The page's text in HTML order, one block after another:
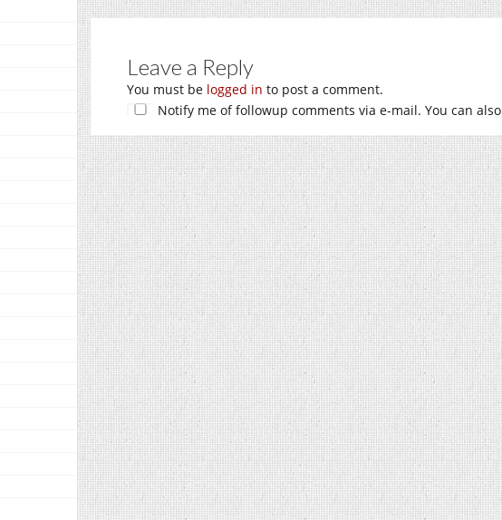
Leave a Reply
You must be logged in to post a comment.
Notify me of followup comments via e-mail. You can also